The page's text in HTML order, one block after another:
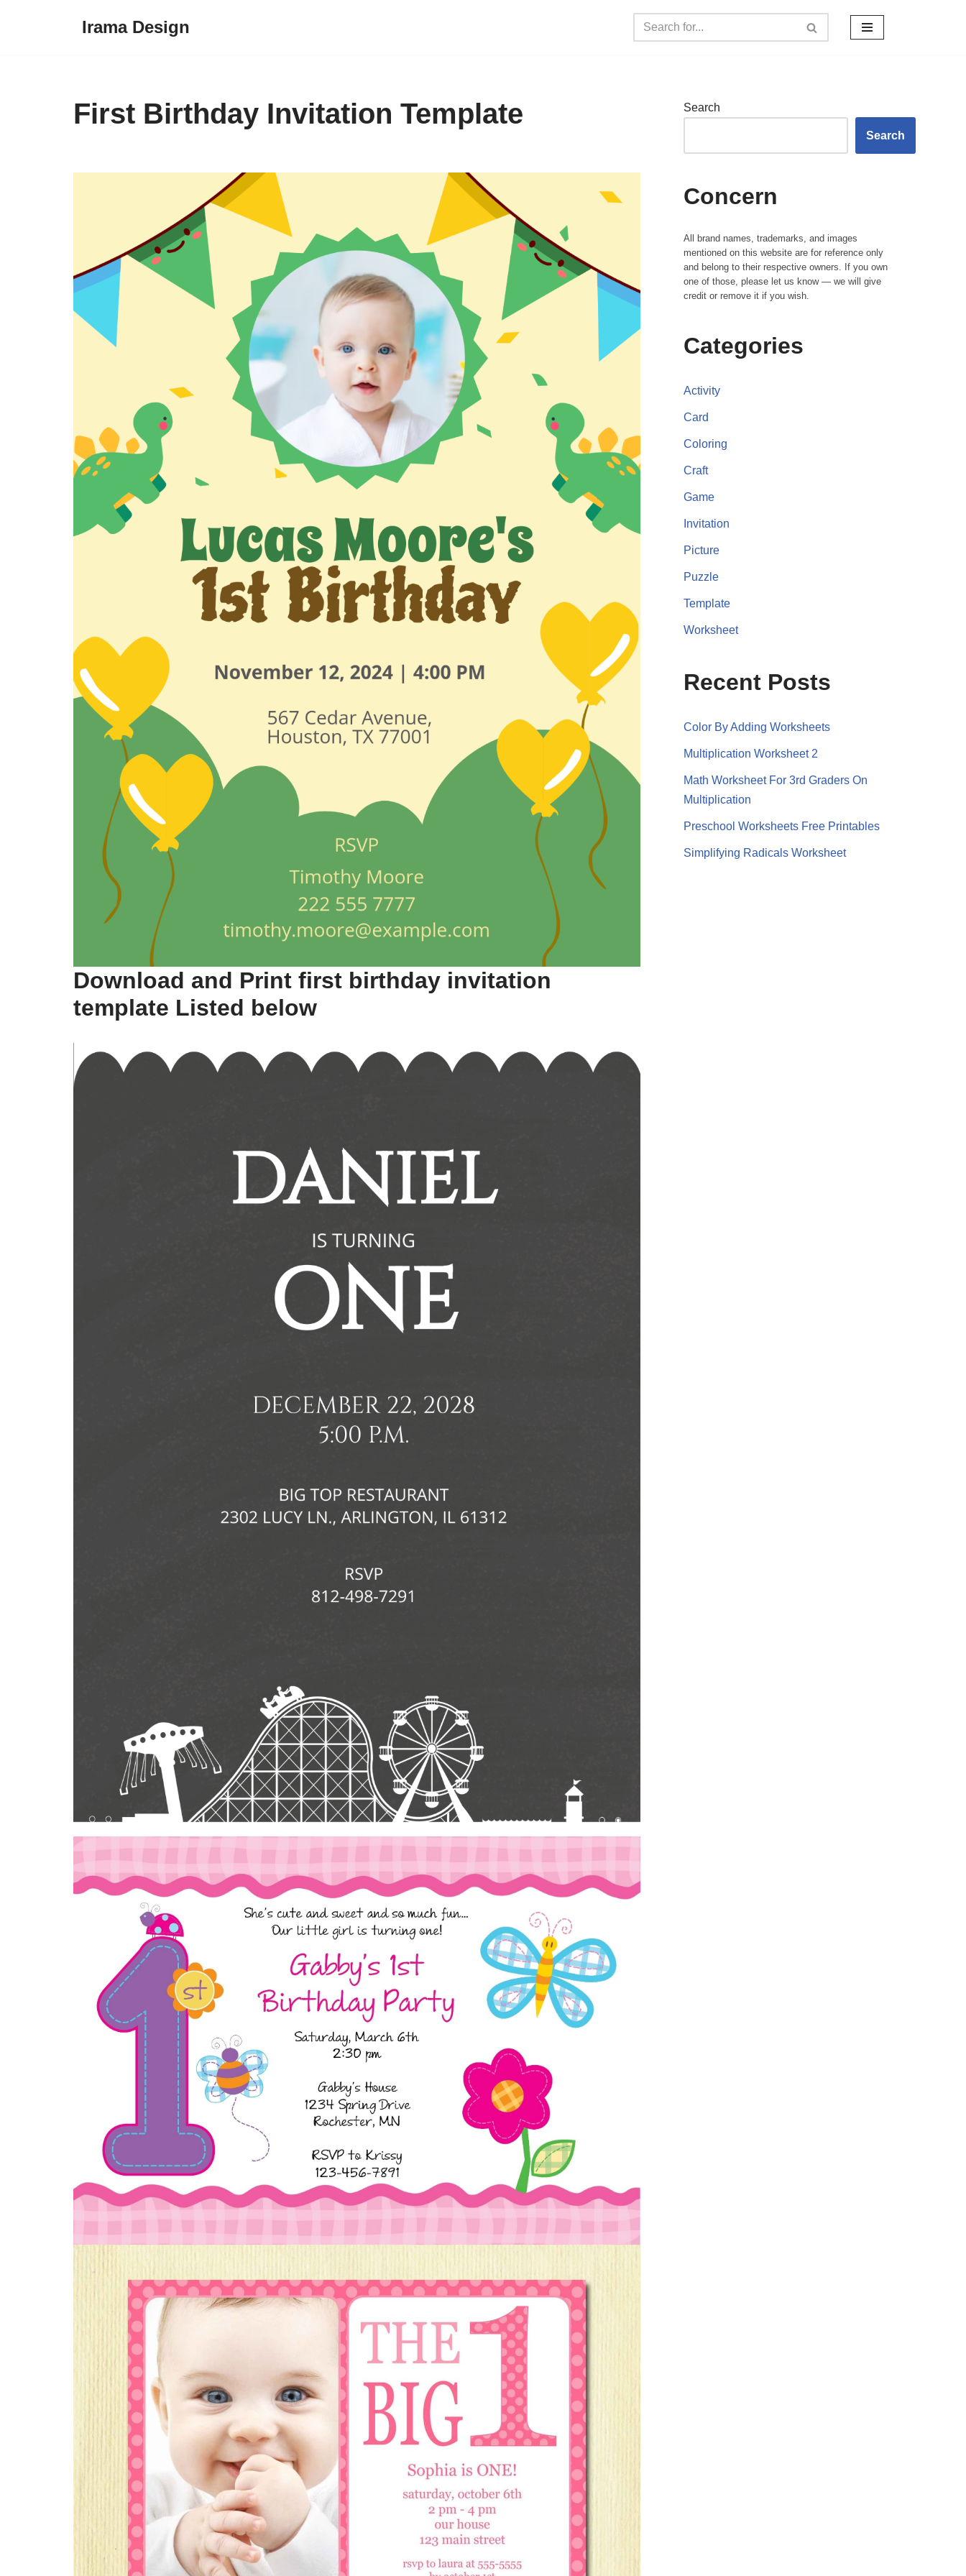
Irama Design
First Birthday Invitation Template
Download and Print first birthday invitation
template Listed below
Search
Search
Concern
All brand names, trademarks, and images
mentioned on this website are for reference only
and belong to their respective owners. If you own
one of those, please let us know — we will give
credit or remove it if you wish.
Categories
Activity
Card
Coloring
Craft
Game
Invitation
Picture
Puzzle
Template
Worksheet
Recent Posts
Color By Adding Worksheets
Multiplication Worksheet 2
Math Worksheet For 3rd Graders On
Multiplication
Preschool Worksheets Free Printables
Simplifying Radicals Worksheet